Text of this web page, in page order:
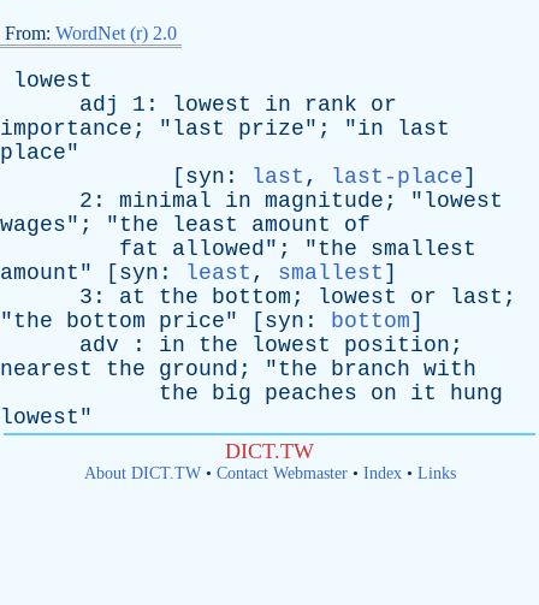
From: WordNet (r) 2.0
lowest
adj
1: lowest in rank
or
importance ; " last prize"; "in
last
place"
[ syn : last , last-place]
2: minimal in magnitude ; " lowest
wages"; "the least amount
of
fat
allowed"; "the
smallest
amount " [ syn : least , smallest ]
3: at the bottom ; lowest or last ;
"the bottom price" [ syn : bottom]
adv : in the lowest position ;
nearest
the ground ; "the branch with
the
big peaches on it
hung
lowest "
DICT.TW
About DICT.TW• Contact Webmaster• Index• Links